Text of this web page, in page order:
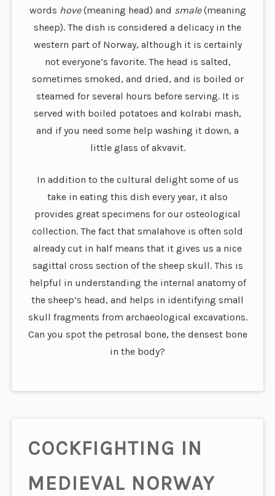
words hove(meaning head) and smale(meaning
sheep). The dish is considered a delicacy in the
western part of Norway, although it is certainly
not everyone’s favorite. The head is salted,
sometimes smoked, and dried, and is boiled or
steamed for several hours before serving. It is
served with boiled potatoes and kolrabi mash,
and if you need some help washing it down, a
little glass of akvavit.
In addition to the cultural delight some of us
take in eating this dish every year, it also
provides great specimens for our osteological
collection. The fact that smalahove is often sold
already cut in half means that it gives us a nice
sagittal cross section of the sheep skull. This is
helpful in understanding the internal anatomy of
the sheep’s head, and helps in identifying small
skull fragments from archaeological excavations.
Can you spot the petrosal bone, the densest bone
in the body?
COCKFIGHTING IN
MEDIEVAL NORWAY